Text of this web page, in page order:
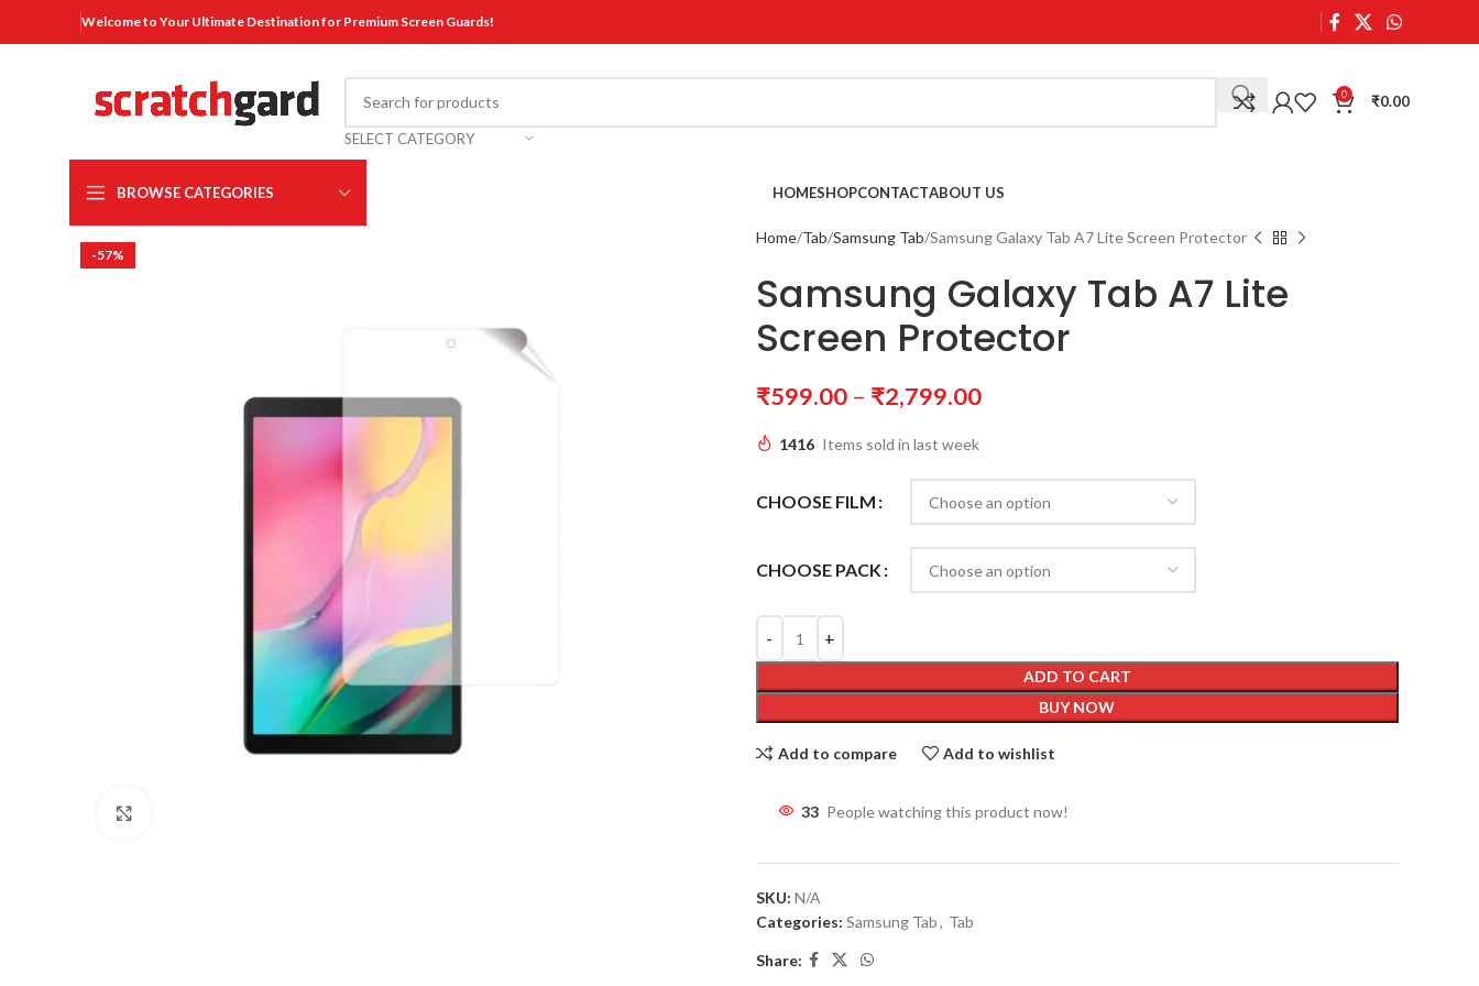
Welcome to Your Ultimate Destination for Premium Screen Guards!
SELECT CATEGORY
0 ₹0.00
BROWSE CATEGORIES HOMESHOPCONTACTABOUT US
-57%
Home Tab Samsung Tab Samsung Galaxy Tab A7 Lite Screen Protector
Samsung Galaxy Tab A7 Lite
Screen Protector
₹599.00 – ₹2,799.00
1416 Items sold in last week
CHOOSE FILM
CHOOSE PACK
ADD TO CART
BUY NOW
Add to compare Add to wishlist
33 People watching this product now!
SKU: N/A
Categories: Samsung Tab, Tab
Share: